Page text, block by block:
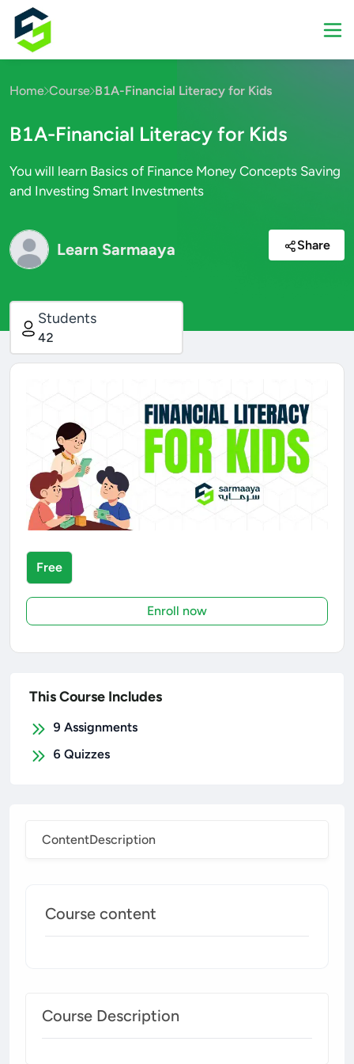
Home Course B1A-Financial Literacy for Kids
B1A-Financial Literacy for Kids
You will learn Basics of Finance Money Concepts Saving
and Investing Smart Investments
Learn Sarmaaya Share
Students
42
ContentDescription
Course content
Course Description
Free
Enroll now
This Course Includes
9 Assignments
6 Quizzes